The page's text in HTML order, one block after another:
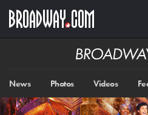
main
Broadway
News Photos Videos